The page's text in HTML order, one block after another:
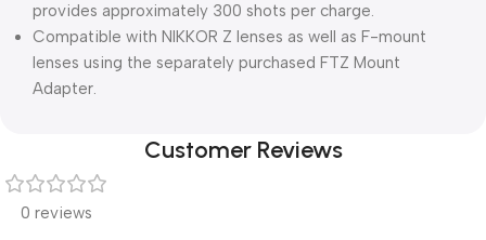
provides approximately 300 shots per charge.
Compatible with NIKKOR Z lenses as well as F-mount
lenses using the separately purchased FTZ Mount
Adapter.
Customer Reviews
0 reviews